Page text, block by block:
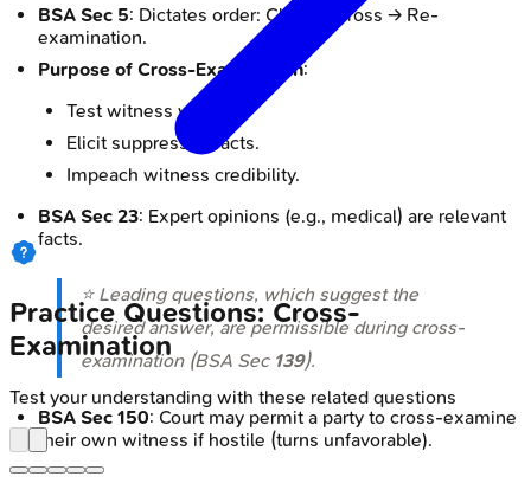
BSA Sec 5: Dictates order: Chief → Cross → Re-
examination.
Purpose of Cross-Examination:
Test witness veracity.
Elicit suppressed facts.
Impeach witness credibility.
BSA Sec 23: Expert opinions (e.g., medical) are relevant
facts.
⭐ Leading questions, which suggest the
desired answer, are permissible during cross-
examination (BSA Sec 139).
BSA Sec 150: Court may permit a party to cross-examine
their own witness if hostile (turns unfavorable).
Practice Questions: Cross-
Examination
Test your understanding with these related questions